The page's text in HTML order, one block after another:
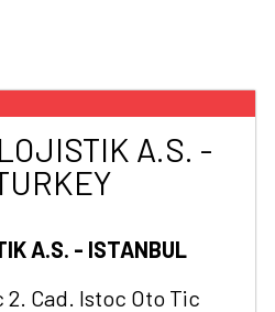
A.S. -
A.S. - ISTANBUL
2. Cad. Istoc Oto Tic